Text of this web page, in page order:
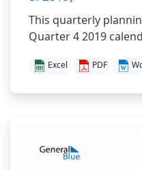
This quarterly
Quarter 4 2019
Excel PDF